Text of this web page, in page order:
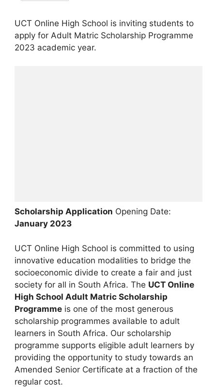
UCT Online High School is inviting students to
apply for Adult Matric Scholarship Programme
2023 academic year.
Scholarship Application Opening Date:
January 2023
UCT Online High School is committed to using
innovative education modalities to bridge the
socioeconomic divide to create a fair and just
society for all in South Africa. The UCT Online
High School Adult Matric Scholarship
Programme is one of the most generous
scholarship programmes available to adult
learners in South Africa. Our scholarship
programme supports eligible adult learners by
providing the opportunity to study towards an
Amended Senior Certificate at a fraction of the
regular cost.